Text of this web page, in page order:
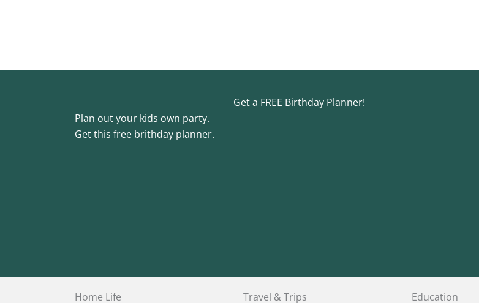
Get a FREE Birthday Planner!
Plan out your kids own party.
Get this free brithday planner.
Home Life Travel & Trips Education